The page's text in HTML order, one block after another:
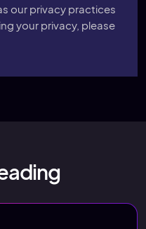
our privacy practices
your privacy, please